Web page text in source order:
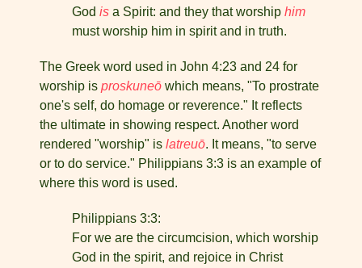
God is a Spirit: and they that worship him
must wor­ship him in spirit and in truth.
The Greek word used in John 4:23 and 24 for
worship is proskuneō which means, "To prostrate
one's self, do homage or reverence." It reflects
the ultimate in showing respect. Another word
rendered "worship" is latreuō. It means, "to serve
or to do service." Philippians 3:3 is an example of
where this word is used.
Philippians 3:3:
For we are the circumcision, which worship
God in the spirit, and rejoice in Christ